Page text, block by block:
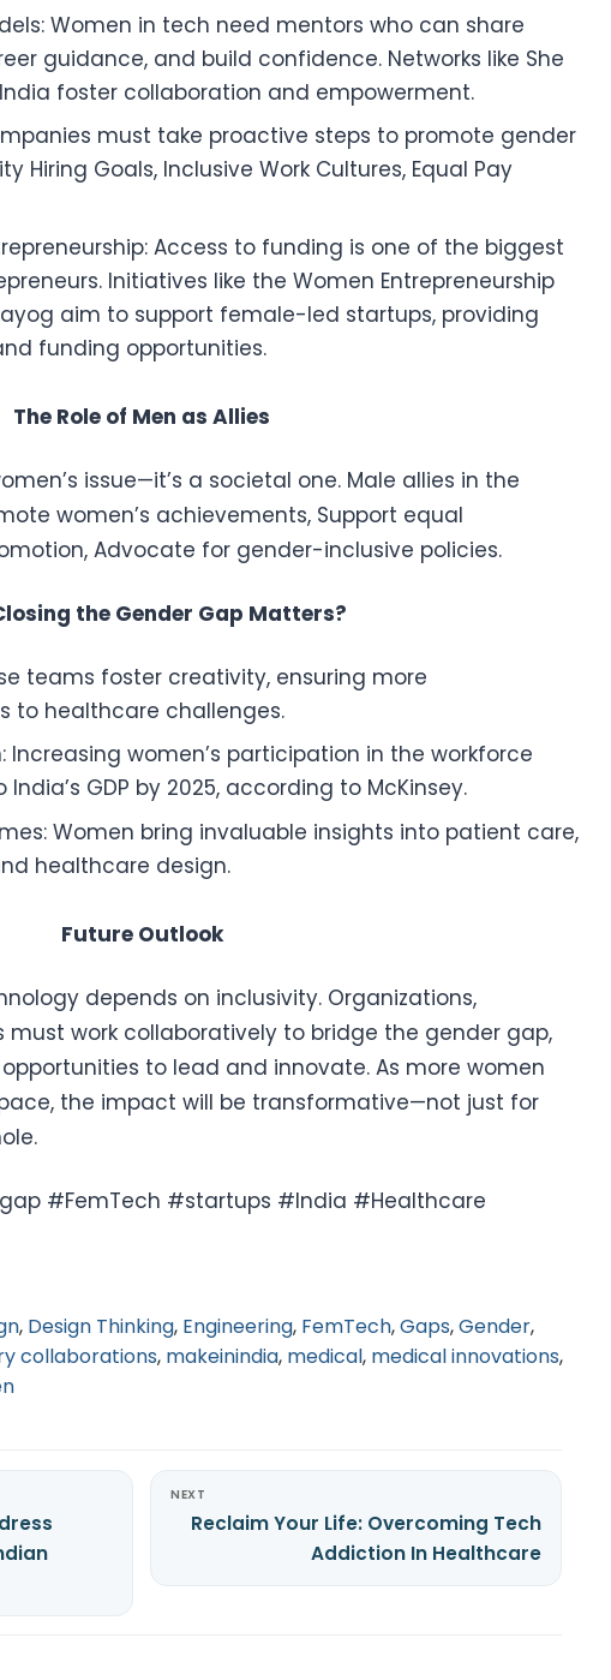
Women in tech need mentors who can share
guidance, and build confidence. Networks like She
foster collaboration and empowerment.
must take proactive steps to promote gender
Hiring Goals, Inclusive Work Cultures, Equal Pay
Access to funding is one of the biggest
Initiatives like the Women Entrepreneurship
aim to support female-led startups, providing
funding opportunities.
The Role of Men as Allies
issue—it’s a societal one. Male allies in the
women’s achievements, Support equal
Advocate for gender-inclusive policies.
the Gender Gap Matters?
teams foster creativity, ensuring more
to healthcare challenges.
Increasing women’s participation in the workforce
GDP by 2025, according to McKinsey.
Women bring invaluable insights into patient care,
healthcare design.
Future Outlook
depends on inclusivity. Organizations,
must work collaboratively to bridge the gender gap,
to lead and innovate. As more women
the impact will be transformative—not just for
#FemTech #startups #India #Healthcare
, Design Thinking, Engineering, FemTech,Gaps,Gender,
collaborations, makeinindia, medical, medical innovations,
NEXT
Reclaim Your Life: Overcoming Tech
Addiction In Healthcare